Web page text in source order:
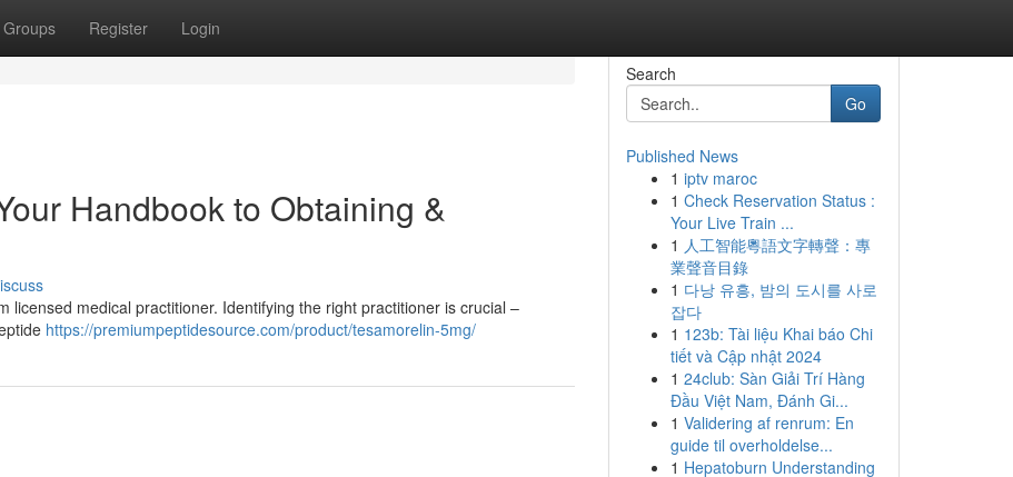
Groups Register Login
Handbook to Obtaining &
licensed medical practitioner. Identifying the right practitioner is crucial –
https://premiumpeptidesource.com/product/tesamorelin-5mg/
Search
Go
Published News
1 iptv maroc
1 Check Reservation Status :
Your Live Train ...
1 人工智能粵語文字轉聲：專
業聲音目錄
1 다낭 유흥, 밤의 도시를 사로
잡다
1 123b: Tài liệu Khai báo Chi
tiết và Cập nhật 2024
1 24club: Sàn Giải Trí Hàng
Đầu Việt Nam, Đánh Gi...
1 Validering af renrum: En
guide til overholdelse...
1 Hepatoburn Understanding